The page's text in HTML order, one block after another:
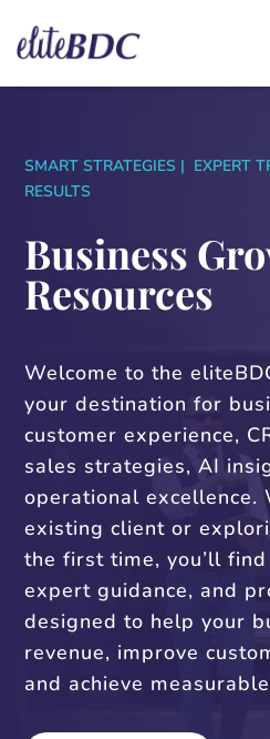
SMART STRATEGIES | EXPERT
RESULTS
Business
Resources
Welcome to the
your destination for
customer experience,
sales strategies, AI
operational excellence.
existing client or
the first time, you’ll
expert guidance, and
designed to help your
revenue, improve
and achieve